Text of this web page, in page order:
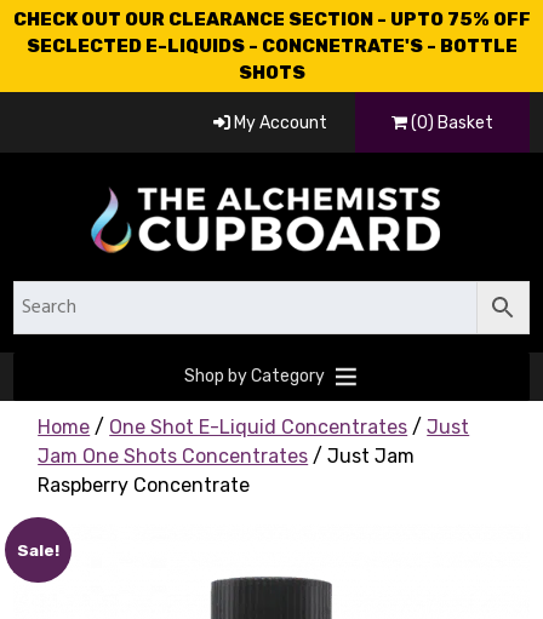
CHECK OUT OUR CLEARANCE SECTION - UPTO 75% OFF
SECLECTED E-LIQUIDS - CONCNETRATE'S - BOTTLE
SHOTS
My Account (0) Basket
Shop by Category
Home / One Shot E-Liquid Concentrates /Just
Jam One Shots Concentrates / Just Jam
Raspberry Concentrate
Sale!